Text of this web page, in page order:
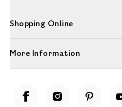
Shopping Online
More Information